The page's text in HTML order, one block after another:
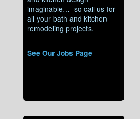
imaginable… so call us for
all your bath and kitchen
remodeling projects.
See Our Jobs Page